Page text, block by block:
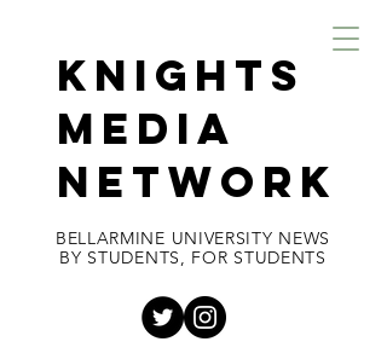
KNIGHTS
MEDIA
NETWORK
BELLARMINE UNIVERSITY NEWS
BY STUDENTS, FOR STUDENTS